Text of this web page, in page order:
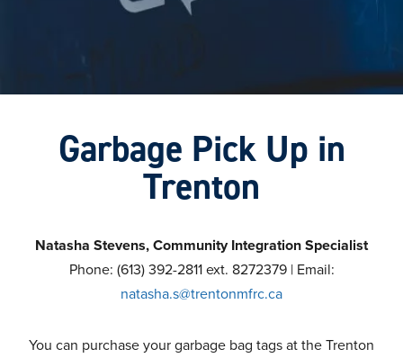
Garbage Pick Up in
Trenton
Natasha Stevens, Community Integration Specialist
Phone: (613) 392-2811 ext. 8272379 | Email:
natasha.s@trentonmfrc.ca
You can purchase your garbage bag tags at the Trenton